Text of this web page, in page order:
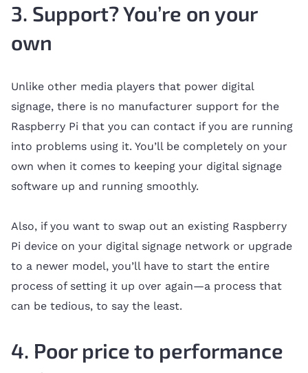
3. Support? You’re on your
own
Unlike other media players that power digital
signage, there is no manufacturer support for the
Raspberry Pi that you can contact if you are running
into problems using it. You’ll be completely on your
own when it comes to keeping your digital signage
software up and running smoothly.
Also, if you want to swap out an existing Raspberry
Pi device on your digital signage network or upgrade
to a newer model, you’ll have to start the entire
process of setting it up over again—a process that
can be tedious, to say the least.
4. Poor price to performance